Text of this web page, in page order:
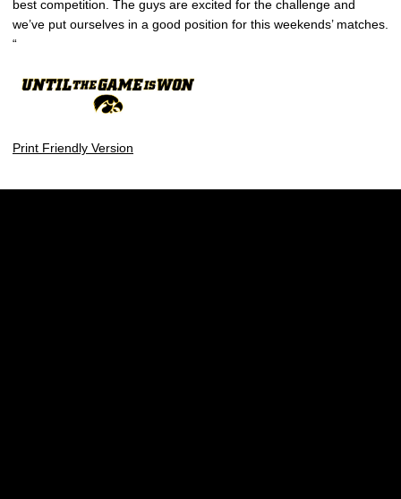
best competition. The guys are excited for the challenge and
we’ve put ourselves in a good position for this weekends’ matches.
“
Print Friendly Version